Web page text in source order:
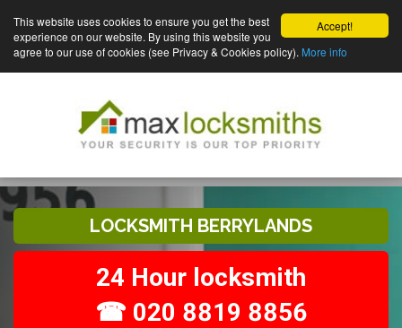
Accept!
This website uses cookies to ensure you get the best
experience on our website. By using this website you
agree to our use of cookies (see Privacy & Cookies policy). More info
LOCKSMITH BERRYLANDS
24 Hour locksmith
☎ 020 8819 8856